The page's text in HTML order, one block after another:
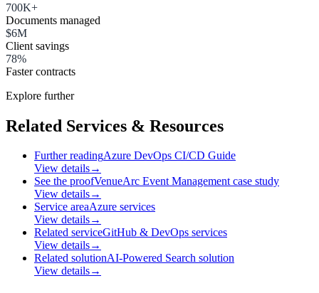
700K+
Documents managed
$6M
Client savings
78%
Faster contracts
Explore further
Related Services & Resources
Further readingAzure DevOps CI/CD Guide
View details→
See the proofVenueArc Event Management case study
View details→
Service areaAzure services
View details→
Related serviceGitHub & DevOps services
View details→
Related solutionAI-Powered Search solution
View details→